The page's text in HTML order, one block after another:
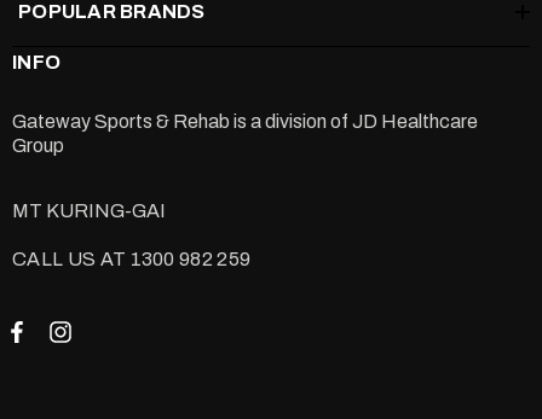
POPULAR BRANDS
INFO
Gateway Sports & Rehab is a division of JD Healthcare
Group
MT KURING-GAI
CALL US AT 1300 982 259